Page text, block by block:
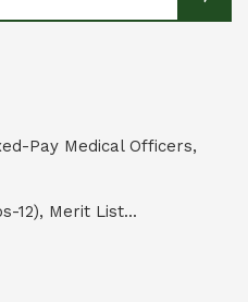
Pay Medical Officers,
12), Merit List...